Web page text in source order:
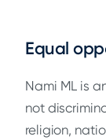
Equal
Nami ML is
not
religion,